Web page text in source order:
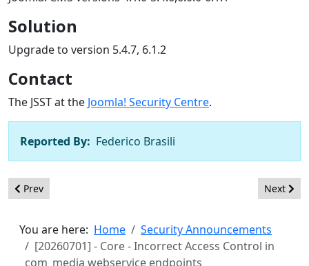
Solution
Upgrade to version 5.4.7, 6.1.2
Contact
The JSST at the Joomla! Security Centre.
Reported By: Federico Brasili
Previous article: [20260702] - Core - Incorrect Access Control
Prev Next
Next
You are here: Home
Security Announcements
[20260701] - Core - Incorrect Access Control in
com_media webservice endpoints